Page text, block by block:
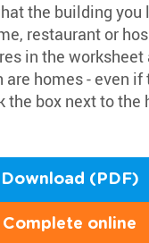
the building you
restaurant or
in the worksheet
homes - even if
the box next to the
Download (PDF)
Complete online